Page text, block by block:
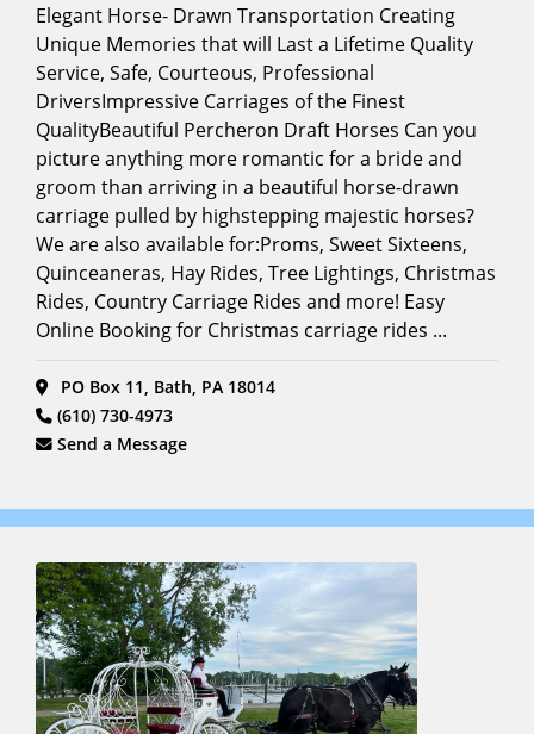
Corporate
Events
(21)
Driving
Encounters (9)
Film &
Photoshoots
(Horse
Models)
(15)
Funeral
Carriage (14)
Horse (10)
Holiday
Events/Festivals (22)
Horse
Carriage
Tours (17)
Movies (16)
Museum
Contracts (8)
Alphabetical
Search
Full
Search
Elegant Horse- Drawn Transportation Creating
Unique Memories that will Last a Lifetime Quality
Service, Safe, Courteous, Professional
DriversImpressive Carriages of the Finest
QualityBeautiful Percheron Draft Horses Can you
picture anything more romantic for a bride and
groom than arriving in a beautiful horse-drawn
carriage pulled by highstepping majestic horses?
We are also available for:Proms, Sweet Sixteens,
Quinceaneras, Hay Rides, Tree Lightings, Christmas
Rides, Country Carriage Rides and more! Easy
Online Booking for Christmas carriage rides ...
PO Box 11, Bath, PA 18014
(610) 730-4973
Send a Message